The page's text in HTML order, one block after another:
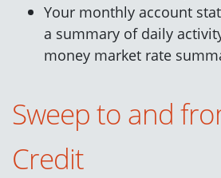
Your monthly account
a summary of daily
money market rate
Sweep to and
Credit